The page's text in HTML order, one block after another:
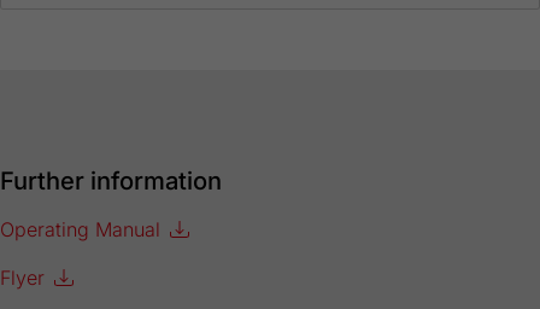
Further information
Operating Manual
Flyer